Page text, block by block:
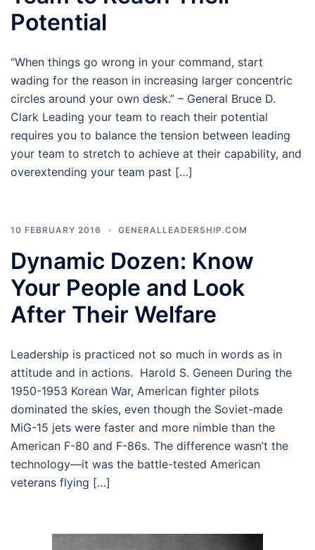
Potential
“When things go wrong in your command, start
wading for the reason in increasing larger concentric
circles around your own desk.” – General Bruce D.
Clark Leading your team to reach their potential
requires you to balance the tension between leading
your team to stretch to achieve at their capability, and
overextending your team past […]
10 FEBRUARY 2016 GENERALLEADERSHIP.COM
Dynamic Dozen: Know
Your People and Look
After Their Welfare
Leadership is practiced not so much in words as in
attitude and in actions. Harold S. Geneen During the
1950-1953 Korean War, American fighter pilots
dominated the skies, even though the Soviet-made
MiG-15 jets were faster and more nimble than the
American F-80 and F-86s. The difference wasn’t the
technology—it was the battle-tested American
veterans flying […]